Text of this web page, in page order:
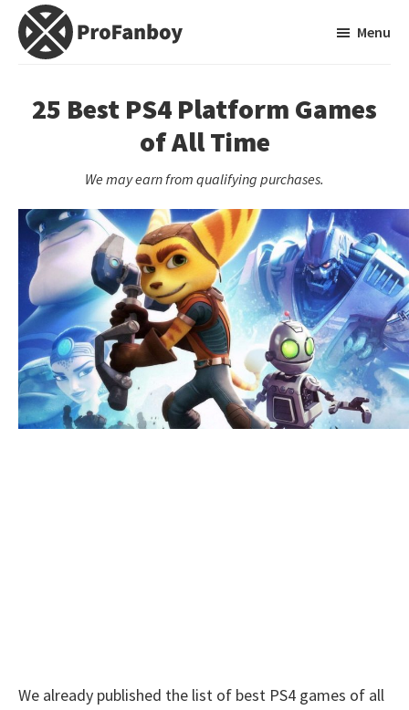
Skip
Skip
primary
Video
Game
Menu
25 Best PS4 Platform Games
of All Time
We may earn from qualifying purchases.
We already published the list of best PS4 games of all